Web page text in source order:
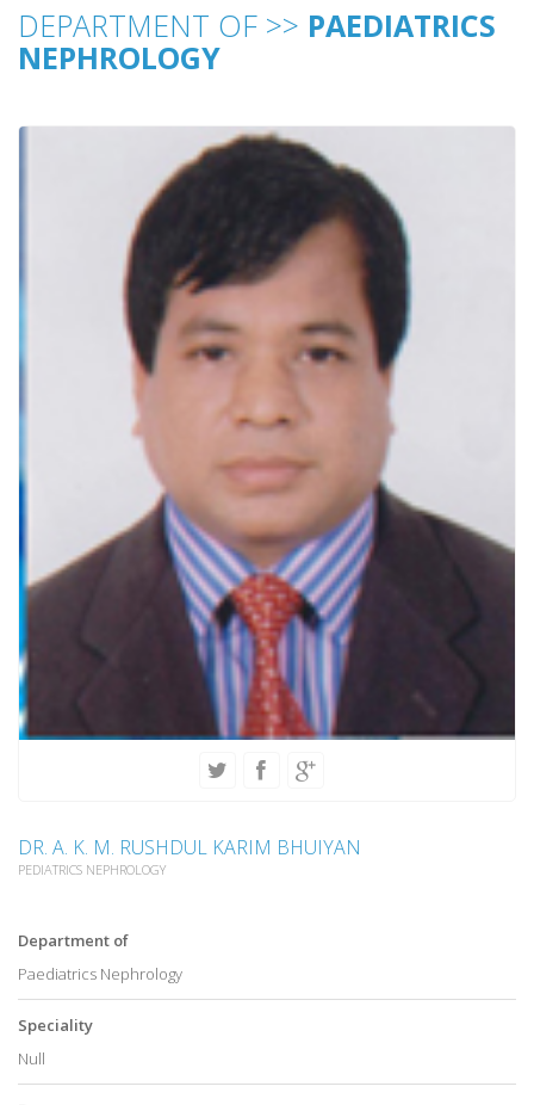
DEPARTMENT OF >> PAEDIATRICS
NEPHROLOGY
DR. A. K. M. RUSHDUL KARIM BHUIYAN
PEDIATRICS NEPHROLOGY
Department of
Paediatrics Nephrology
Speciality
Null